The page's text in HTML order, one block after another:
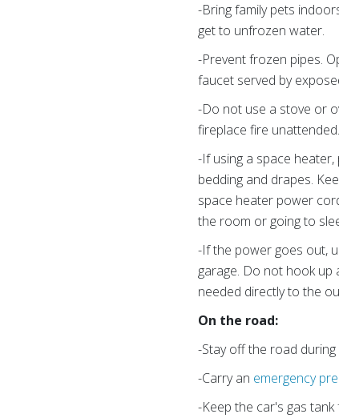
-Bring family pets
get to unfrozen water.
-Prevent frozen pipes.
faucet served by
-Do not use a stove or
fireplace fire unattended.
-If using a space
bedding and drapes.
space heater power
the room or going to
-If the power goes out,
garage. Do not hook
needed directly to the
On the road:
-Stay off the road
-Carry an emergency
-Keep the car's gas